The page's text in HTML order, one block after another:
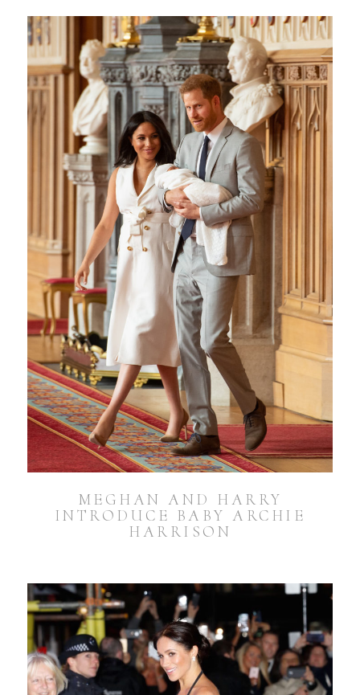
MEGHAN AND HARRY
INTRODUCE BABY ARCHIE
HARRISON